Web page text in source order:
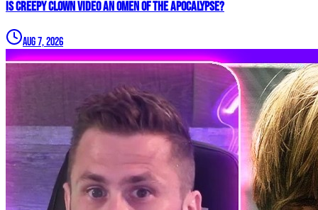
Is Creepy CLOWN Video an Omen of the Apocalypse?
Aug 7, 2026